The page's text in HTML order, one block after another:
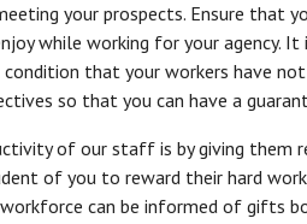
your prospects. Ensure that
while working for your agency.
that your workers have
so that you can have a
of our staff is by giving them
of you to reward their hard
can be informed of gifts